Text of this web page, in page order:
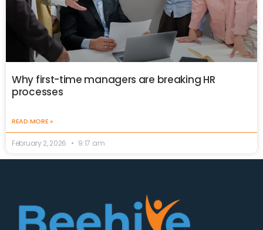
Why first-time managers are breaking HR
processes
READ MORE »
February 2, 2026 9:17 am